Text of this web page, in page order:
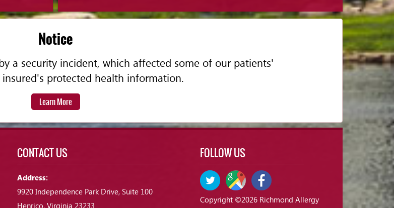
Notice
a security incident, which affected some of our patients'
protected health information.
Learn More
CONTACT US
Address:
9920 Independence Park Drive, Suite 100
Henrico, Virginia 23233
FOLLOW US
Copyright ©2026 Richmond Allergy